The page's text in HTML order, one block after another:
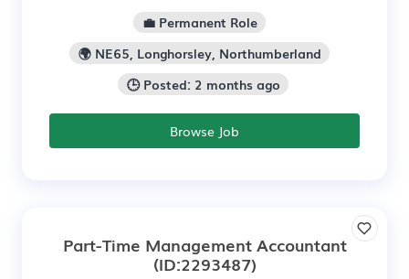
💼 Permanent Role
🌍 NE65, Longhorsley, Northumberland
🕒 Posted: 2 months ago
Browse Job
Part-Time Management Accountant
(ID:2293487)